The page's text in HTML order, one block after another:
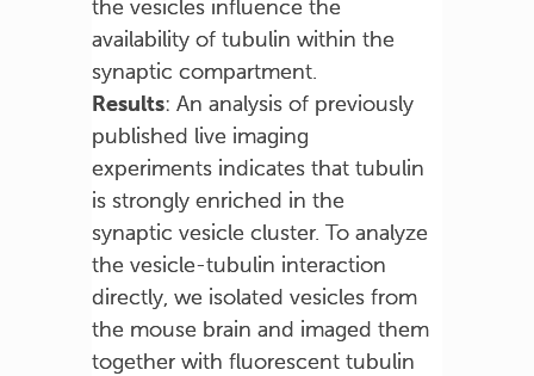
the vesicles influence the
availability of tubulin within the
synaptic compartment.
Results: An analysis of previously
published live imaging
experiments indicates that tubulin
is strongly enriched in the
synaptic vesicle cluster. To analyze
the vesicle-tubulin interaction
directly, we isolated vesicles from
the mouse brain and imaged them
together with fluorescent tubulin